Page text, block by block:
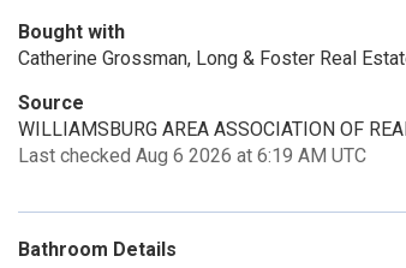
Bought with
Catherine Grossman, Long & Foster Real
Source
WILLIAMSBURG AREA ASSOCIATION OF
Last checked Aug 6 2026 at 6:19 AM UTC
Bathroom Details